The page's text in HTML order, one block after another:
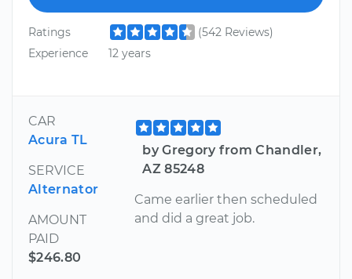
Ratings
(542 Reviews)
Experience
12 years
CAR
Acura TL
SERVICE
Alternator
AMOUNT
PAID
$246.80
by Gregory from Chandler,
AZ 85248
Came earlier then scheduled
and did a great job.